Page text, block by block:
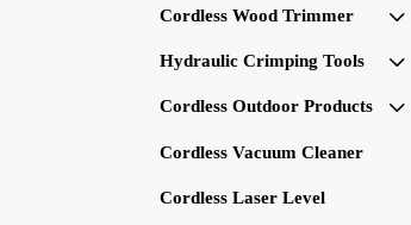
Cordless Wood Trimmer 
Hydraulic Crimping Tools 
Cordless Outdoor Products 
Cordless Vacuum Cleaner
Cordless Laser Level